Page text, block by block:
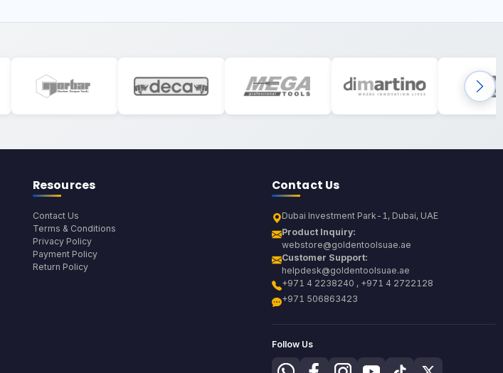
Resources
Contact Us
Terms & Conditions
Privacy Policy
Payment Policy
Return Policy
Contact Us
Dubai Investment Park-1, Dubai, UAE
Product Inquiry:
webstore@goldentoolsuae.ae
Customer Support:
helpdesk@goldentoolsuae.ae
+971 4 2238240 , +971 4 2722128
+971 506863423
Follow Us